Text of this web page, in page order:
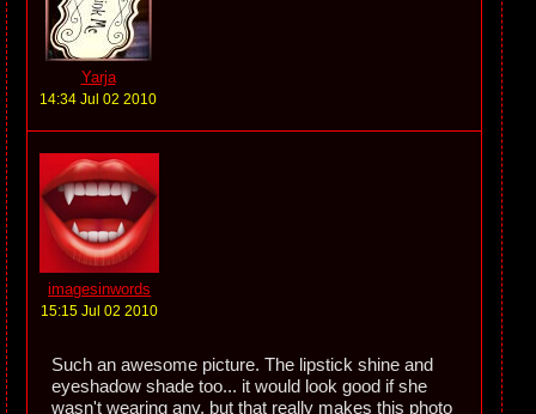
Yarja
14:34 Jul 02 2010
imagesinwords
15:15 Jul 02 2010
Such an awesome picture. The lipstick shine and
eyeshadow shade too... it would look good if she
wasn't wearing any, but that really makes this photo